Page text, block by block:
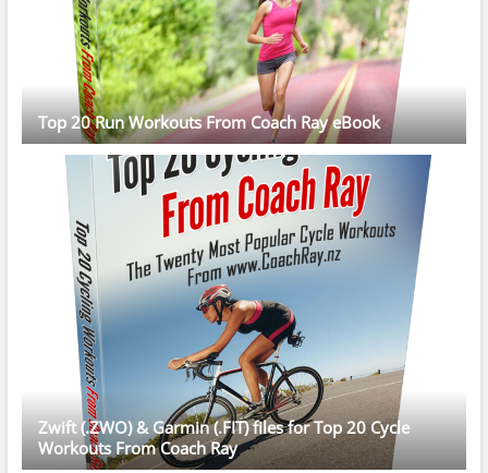
Top 20 Run Workouts From Coach Ray eBook
Zwift (.ZWO) & Garmin (.FIT) files for Top 20 Cycle
Workouts From Coach Ray